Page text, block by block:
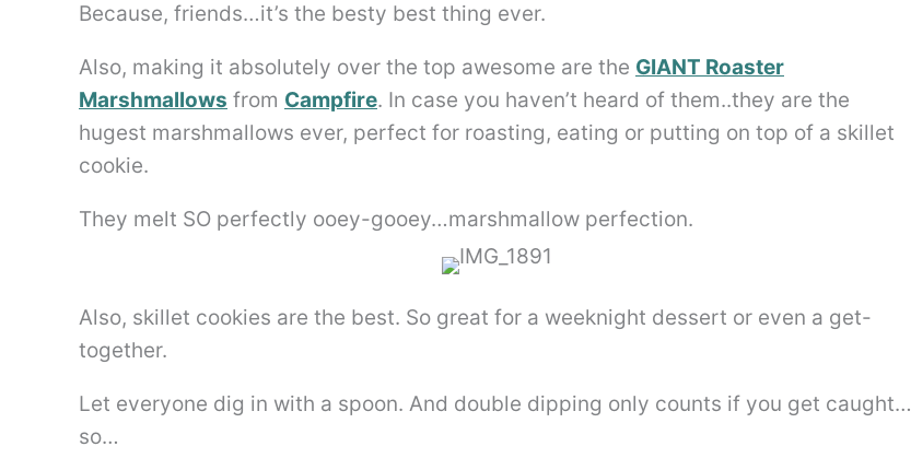
Because, friends…it’s the besty best thing ever.
Also, making it absolutely over the top awesome are the GIANT Roaster
Marshmallows from Campfire. In case you haven’t heard of them..they are the
hugest marshmallows ever, perfect for roasting, eating or putting on top of a skillet
cookie.
They melt SO perfectly ooey-gooey…marshmallow perfection.
Also, skillet cookies are the best. So great for a weeknight dessert or even a get-
together.
Let everyone dig in with a spoon. And double dipping only counts if you get caught…
so…